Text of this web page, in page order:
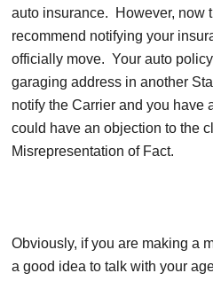
auto insurance. However, now
recommend notifying your
officially move. Your auto
garaging address in another
notify the Carrier and you have
could have an objection to the
Misrepresentation of Fact.
Obviously, if you are making a
a good idea to talk with your